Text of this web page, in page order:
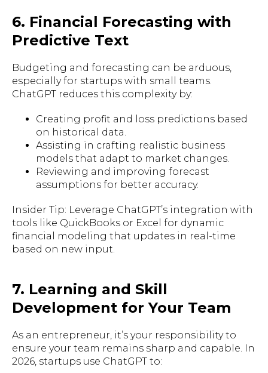
6. Financial Forecasting with
Predictive Text
Budgeting and forecasting can be arduous,
especially for startups with small teams.
ChatGPT reduces this complexity by:
Creating profit and loss predictions based
on historical data.
Assisting in crafting realistic business
models that adapt to market changes.
Reviewing and improving forecast
assumptions for better accuracy.
Insider Tip: Leverage ChatGPT’s integration with
tools like QuickBooks or Excel for dynamic
financial modeling that updates in real-time
based on new input.
7. Learning and Skill
Development for Your Team
As an entrepreneur, it’s your responsibility to
ensure your team remains sharp and capable. In
2026, startups use ChatGPT to: